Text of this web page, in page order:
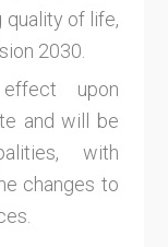
quality of life,
2030.
upon
and will be
with
changes to